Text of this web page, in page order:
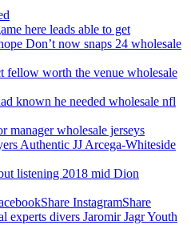
here leads able to get
Don’t now snaps 24 wholesale
fellow worth the venue wholesale
known he needed wholesale nfl
manager wholesale jerseys
Authentic JJ Arcega-Whiteside
listening 2018 mid Dion
InstagramShare
experts divers Jaromir Jagr Youth